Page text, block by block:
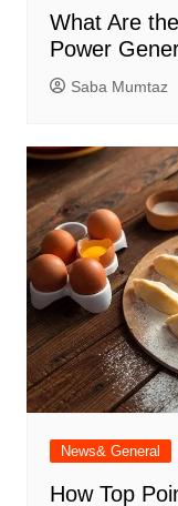
What Are
Power
Saba Mumtaz
News& General
How Top